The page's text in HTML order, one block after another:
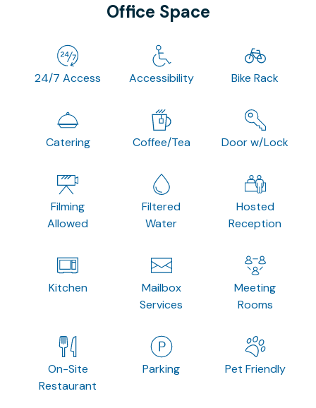
Office Space
24/7 Access Accessibility Bike Rack
Catering Coffee/Tea Door w/Lock
Filming
Allowed
Filtered
Water
Hosted
Reception
Kitchen
Mailbox
Services
Meeting
Rooms
On-Site
Restaurant
Parking Pet Friendly